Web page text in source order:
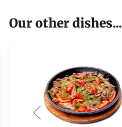
Our other dishes...